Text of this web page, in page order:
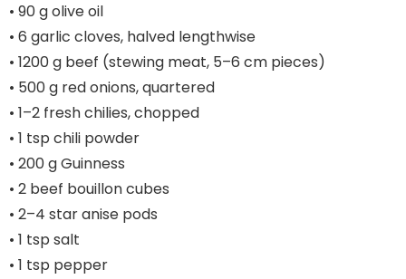
• 90 g olive oil
• 6 garlic cloves, halved lengthwise
• 1200 g beef (stewing meat, 5–6 cm pieces)
• 500 g red onions, quartered
• 1–2 fresh chilies, chopped
• 1 tsp chili powder
• 200 g Guinness
• 2 beef bouillon cubes
• 2–4 star anise pods
• 1 tsp salt
• 1 tsp pepper